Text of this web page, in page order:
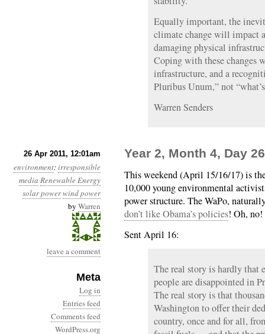
Equally important, the
climate change will impact
damaging physical
Coping with these changes
infrastructure, and a
Pluribus Unum,” not
Warren Senders
26 Apr 2011, 12:01am
environment:irresponsible
media Renewable Energy
solar powerwind power
by Warren
leave a comment
Meta
Log in
Entries feed
Comments feed
WordPress.org
Year 2, Month 4, Day
This weekend (April 15/16/17) is
10,000 young environmental
power structure. The WaPo,
don’t like Obama’s policies! Oh, no!
Sent April 16:
The real story is hardly that
people are disappointed in
The real story is that
Washington to offer their
country, once and for all,